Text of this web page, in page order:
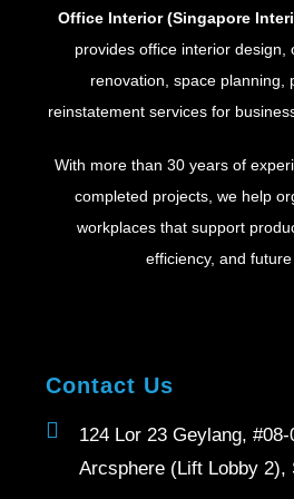
Office Interior (Singapore
provides office interior design,
renovation, space planning,
reinstatement services for
With more than 30 years of
completed projects, we help
workplaces that support
efficiency, and future
Contact Us
124 Lor 23 Geylang, #08-
Arcsphere (Lift Lobby 2),